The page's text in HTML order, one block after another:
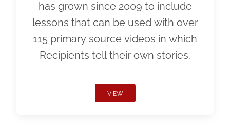
has grown since 2009 to include
lessons that can be used with over
115 primary source videos in which
Recipients tell their own stories.
VIEW